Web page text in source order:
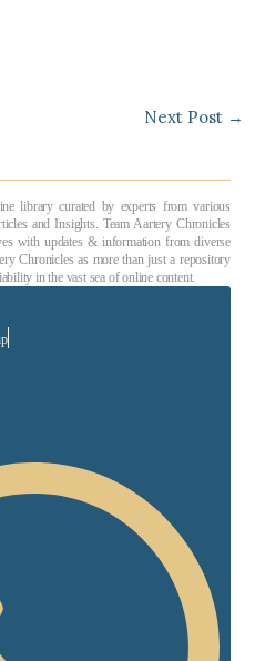
Next Post →
library curated by experts from various
and Insights. Team Aartery Chronicles
with updates & information from diverse
Chronicles as more than just a repository
in the vast sea of online content.